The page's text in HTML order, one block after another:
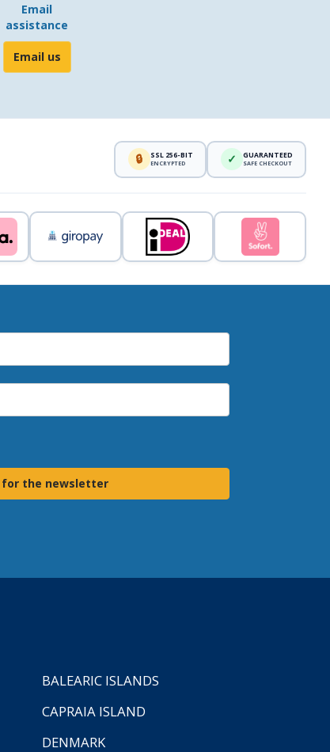
Email
assistance
Email us
🔒 SSL 256-BIT
ENCRYPTED ✓ GUARANTEED
SAFE CHECKOUT
for the newsletter
BALEARIC ISLANDS
CAPRAIA ISLAND
DENMARK